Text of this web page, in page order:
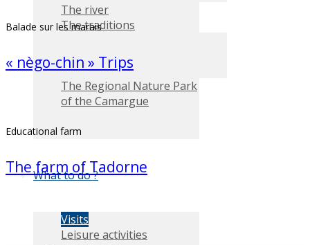
The river
The traditions
The Regional Nature Park
of the Camargue
What to do ?
Visits
Leisure activities
Balade sur les marais
« nègo-chin » Trips
Educational farm
The farm of Tadorne